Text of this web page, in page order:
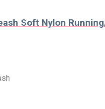
Soft Nylon